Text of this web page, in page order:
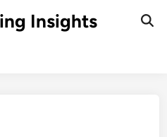
Insights